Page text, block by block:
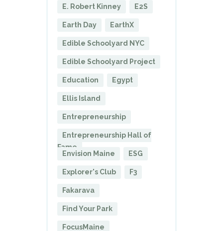
E. Robert Kinney E2S
Earth Day EarthX
Edible Schoolyard NYC
Edible Schoolyard Project
Education Egypt
Ellis Island
Entrepreneurship
Entrepreneurship Hall of
Fame
Envision Maine
ESG
Explorer's Club F3
Fakarava
Find Your Park
FocusMaine